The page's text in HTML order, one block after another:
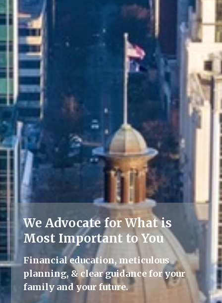
We Advocate for What is
Most Important to You
Financial education, meticulous
planning, & clear guidance for your
family and your future.
Lifelong Guidance
We're here for you, offering advice
and support throughout all life's
milestones.